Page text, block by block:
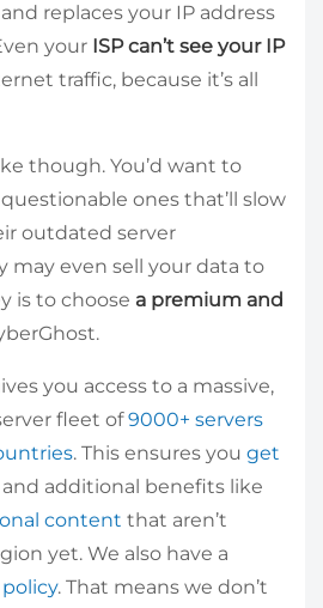
replaces your IP address
your ISP can’t see your IP
traffic, because it’s all
though. You’d want to
ones that’ll slow
outdated server
may even sell your data to
is to choose a premium and
you access to a massive,
fleet of9000+ servers
. This ensures you get
and additional benefits like
content that aren’t
yet. We also have a
. That means we don’t